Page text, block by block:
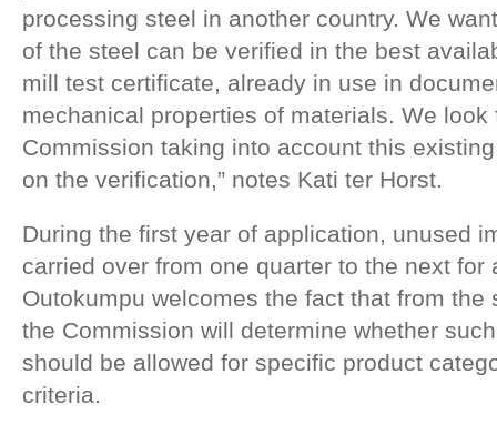
processing steel in another country. We
of the steel can be verified in the best
mill test certificate, already in use in
mechanical properties of materials. We look
Commission taking into account this
on the verification,” notes Kati ter Horst.
During the first year of application, unused
carried over from one quarter to the next for
Outokumpu welcomes the fact that from the
the Commission will determine whether
should be allowed for specific product
criteria.